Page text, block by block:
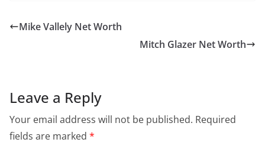
Mike Vallely Net Worth
Mitch Glazer Net Worth
Leave a Reply
Your email address will not be published. Required
fields are marked *